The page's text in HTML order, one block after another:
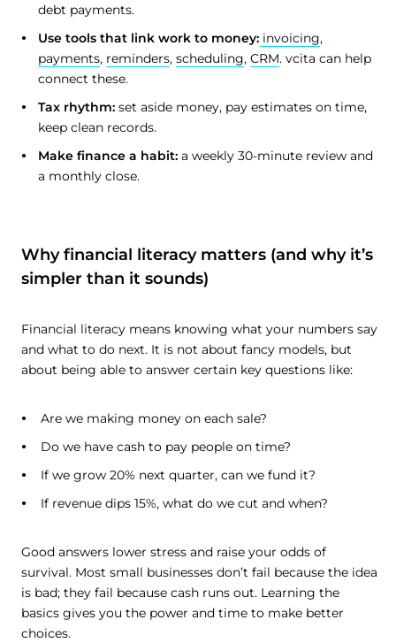
debt payments.
Use tools that link work to money: invoicing,
payments, reminders, scheduling, CRM. vcita can help
connect these.
Tax rhythm: set aside money, pay estimates on time,
keep clean records.
Make finance a habit: a weekly 30-minute review and
a monthly close.
Why financial literacy matters (and why it’s
simpler than it sounds)
Financial literacy means knowing what your numbers say
and what to do next. It is not about fancy models, but
about being able to answer certain key questions like:
Are we making money on each sale?
Do we have cash to pay people on time?
If we grow 20% next quarter, can we fund it?
If revenue dips 15%, what do we cut and when?
Good answers lower stress and raise your odds of
survival. Most small businesses don’t fail because the idea
is bad; they fail because cash runs out. Learning the
basics gives you the power and time to make better
choices.